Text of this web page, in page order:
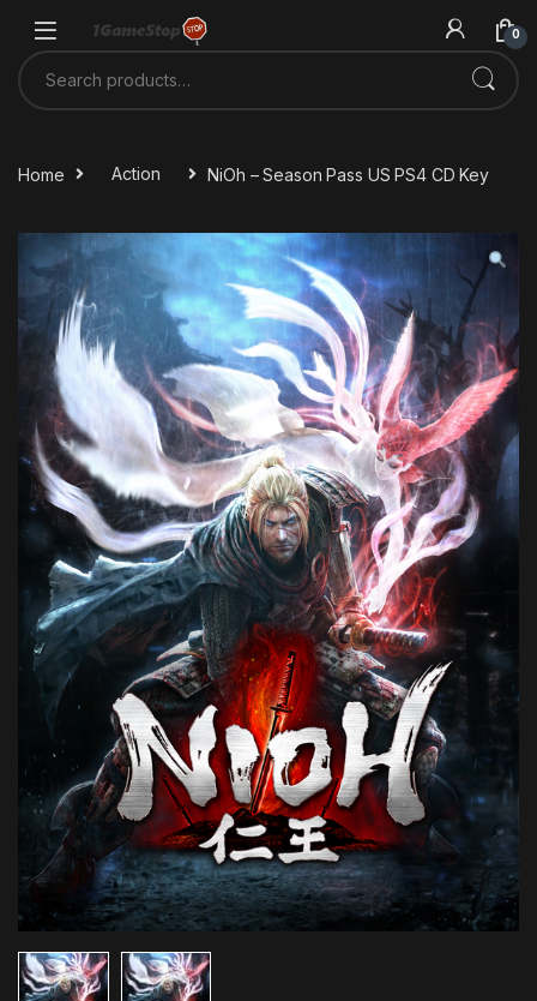
0
Search for:
Home Action NiOh – Season Pass US PS4 CD Key